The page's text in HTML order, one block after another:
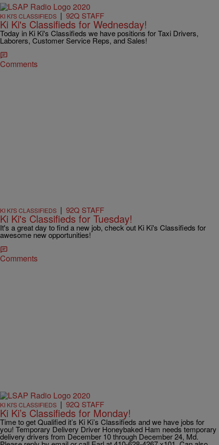
KI KI'S CLASSIFIEDS | 92Q STAFF
Ki Ki's Classifieds for Wednesday!
Today in Ki Ki's Classifieds we have positions for Taxi Drivers,
Laborers, Customer Service Reps, and Sales!
Comments
KI KI'S CLASSIFIEDS | 92Q STAFF
Ki Ki's Classifieds for Tuesday!
It's a great day to find a new job, check out Ki Ki's Classifieds for
awesome new opportunities!
Comments
KI KI'S CLASSIFIEDS | 92Q STAFF
Ki Ki’s Classifieds for Monday!
Time to get Qualified it’s Ki Ki’s Classifieds and we have jobs for
you! Temporary Delivery Driver Honeybaked Ham needs temporary
delivery drivers from December 10 through December 24, Md.